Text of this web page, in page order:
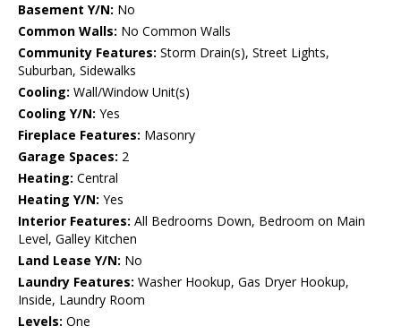
Basement Y/N: No
Common Walls: No Common Walls
Community Features: Storm Drain(s), Street Lights,
Suburban, Sidewalks
Cooling: Wall/Window Unit(s)
Cooling Y/N: Yes
Fireplace Features: Masonry
Garage Spaces: 2
Heating: Central
Heating Y/N: Yes
Interior Features: All Bedrooms Down, Bedroom on Main
Level, Galley Kitchen
Land Lease Y/N: No
Laundry Features: Washer Hookup, Gas Dryer Hookup,
Inside, Laundry Room
Levels: One